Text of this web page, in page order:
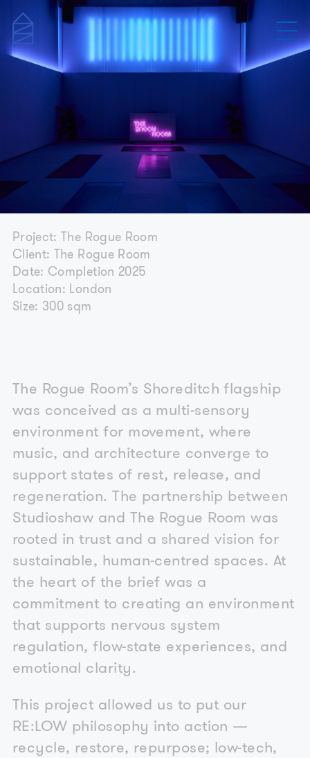
Project: The Rogue Room
Client: The Rogue Room
Date: Completion 2025
Location: London
Size: 300 sqm
The Rogue Room’s Shoreditch flagship
was conceived as a multi-sensory
environment for movement, where
music, and architecture converge to
support states of rest, release, and
regeneration. The partnership between
Studioshaw and The Rogue Room was
rooted in trust and a shared vision for
sustainable, human-centred spaces. At
the heart of the brief was a
commitment to creating an environment
that supports nervous system
regulation, flow-state experiences, and
emotional clarity.
This project allowed us to put our
RE:LOW philosophy into action —
recycle, restore, repurpose; low-tech,